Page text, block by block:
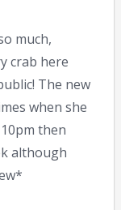
much,
crab here
The new
when she
then
although